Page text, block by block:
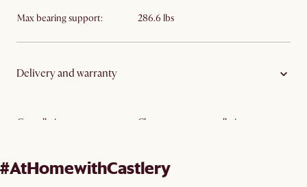
Max bearing support: 286.6 lbs
Delivery and warranty
Cancellation: Clearance—no cancellation
Warranty:
5-year limited warranty
#AtHomewithCastlery